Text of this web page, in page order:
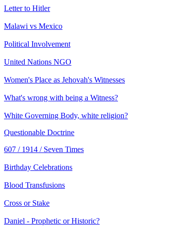
Letter to Hitler
Malawi vs Mexico
Political Involvement
United Nations NGO
Women's Place as Jehovah's Witnesses
What's wrong with being a Witness?
White Governing Body, white religion?
Questionable Doctrine
607 / 1914 / Seven Times
Birthday Celebrations
Blood Transfusions
Cross or Stake
Daniel - Prophetic or Historic?